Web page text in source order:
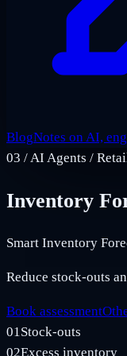
BlogNotes on AI,
03 /AI Agents /
Inventory
Smart Inventory
Reduce stock‑outs
Book assessment
01Stock‑outs
02Excess inventory